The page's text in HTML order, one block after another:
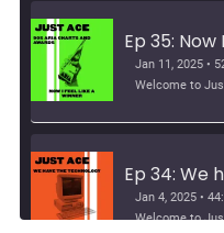
Jan 11, 2025 •
Jan 4, 2025 •